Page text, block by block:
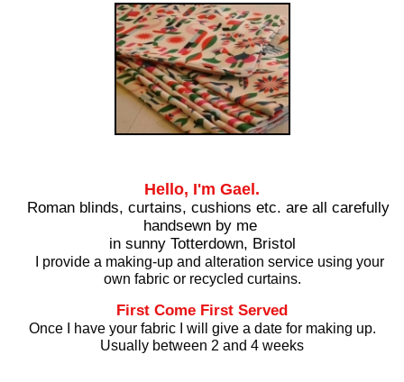
Hello, I'm Gael.
Roman blinds, curtains, cushions etc. are all carefully
handsewn by me
in sunny Totterdown, Bristol
I provide a making-up and alteration service using your
own fabric or recycled curtains.
First Come First Served
Once I have your fabric I will give a date for making up.
Usually between 2 and 4 weeks